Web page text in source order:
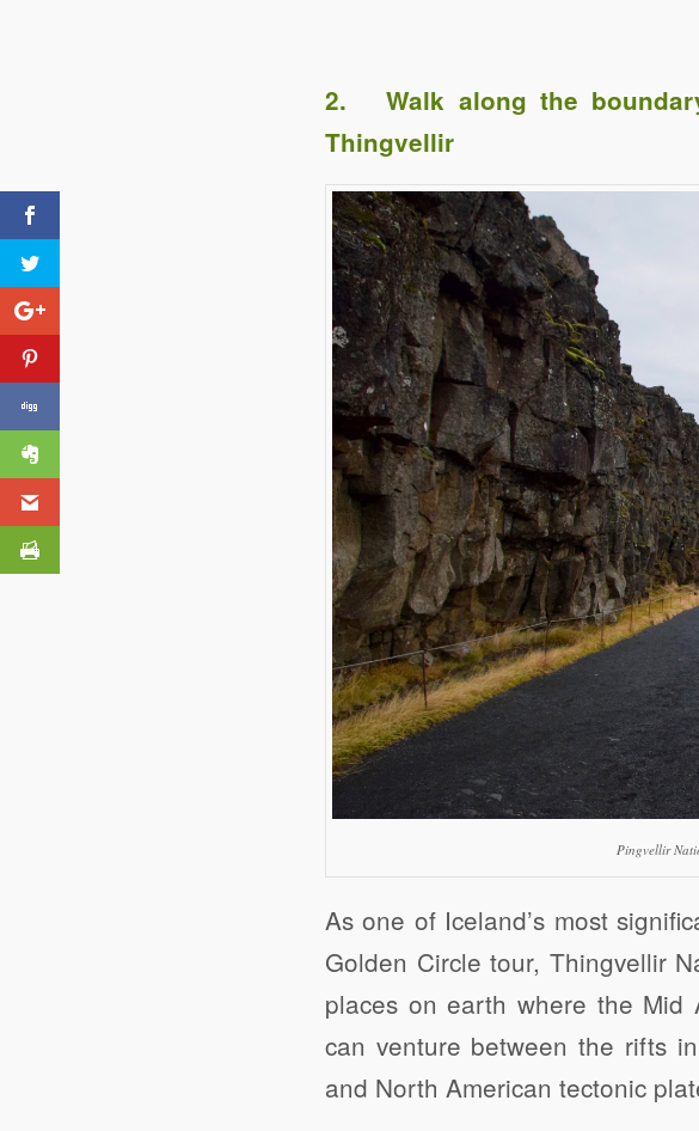
2. Walk along the
Thingvellir
Click to share
Evernote Gmail
Pingvellir
As one of Iceland’s most
Golden Circle tour, Thingvellir
places on earth where the Mid
can venture between the rifts
and North American tectonic